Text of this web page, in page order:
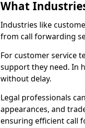
What
Industries like
from call forwarding
For customer service
support they need. In
without delay.
Legal professionals
appearances, and
ensuring efficient call